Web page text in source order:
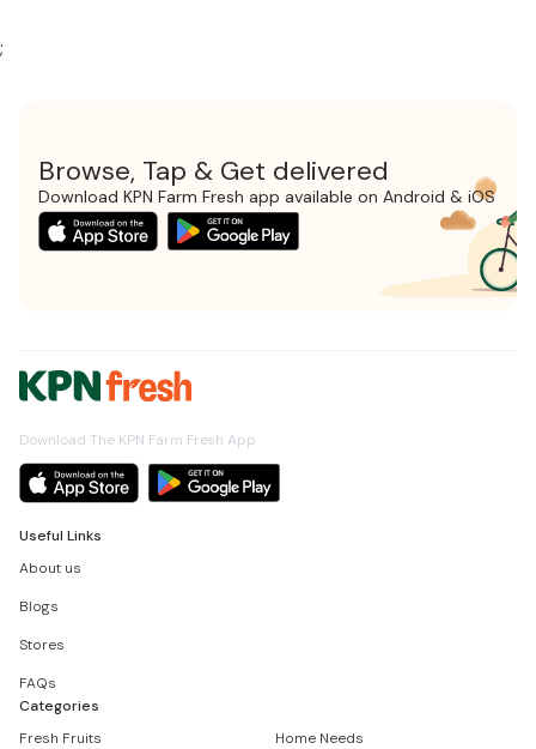
;
Browse, Tap & Get delivered
Download KPN Farm Fresh app available on Android & iOS
Download The KPN Farm Fresh App
Useful Links
About us
Blogs
Stores
FAQs
Categories
Fresh Fruits
Home Needs